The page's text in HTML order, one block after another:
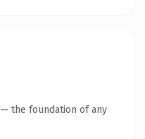
the foundation of any